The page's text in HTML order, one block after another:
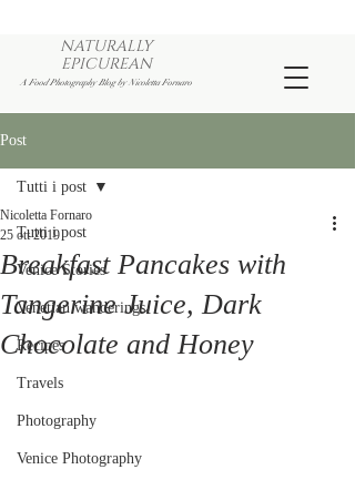
NATURALLY
EPICUREAN
A Food Photography Blog by Nicoletta Fornaro
Post
Tutti i post
Venice Stories
Venetian wanderings
Recipes
Travels
Photography
Venice Photography
Tutti i post
Breakfast Pancakes with
Tangerine Juice, Dark
Chocolate and Honey
Nicoletta Fornaro
25 ott 2019